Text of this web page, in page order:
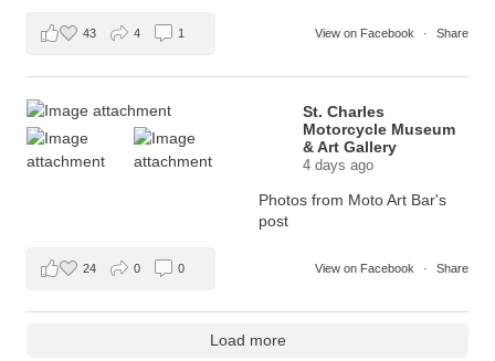
View on Facebook · Share
43 4 1
St. Charles
Motorcycle Museum
& Art Gallery
4 days ago
Photos from Moto Art Bar's
post
View on Facebook · Share
24 0 0
Load more